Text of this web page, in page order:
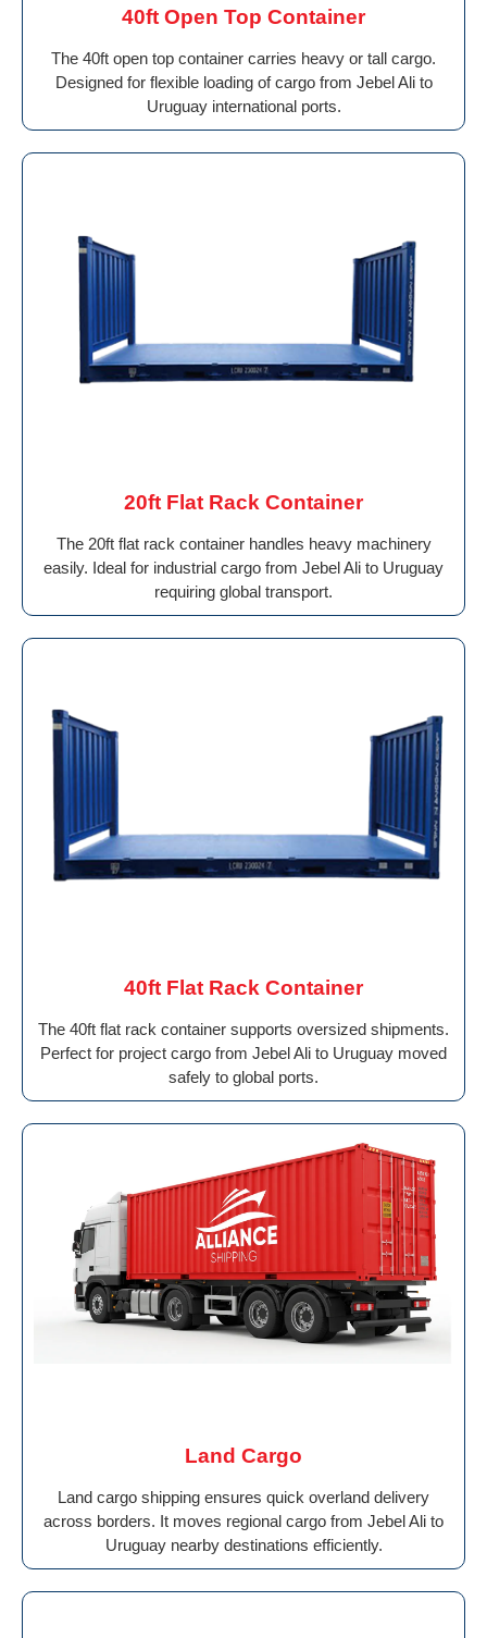
40ft Open Top Container
The 40ft open top container carries heavy or tall cargo.
Designed for flexible loading of cargo from Jebel Ali to
Uruguay international ports.
20ft Flat Rack Container
The 20ft flat rack container handles heavy machinery
easily. Ideal for industrial cargo from Jebel Ali to Uruguay
requiring global transport.
40ft Flat Rack Container
The 40ft flat rack container supports oversized shipments.
Perfect for project cargo from Jebel Ali to Uruguay moved
safely to global ports.
Land Cargo
Land cargo shipping ensures quick overland delivery
across borders. It moves regional cargo from Jebel Ali to
Uruguay nearby destinations efficiently.